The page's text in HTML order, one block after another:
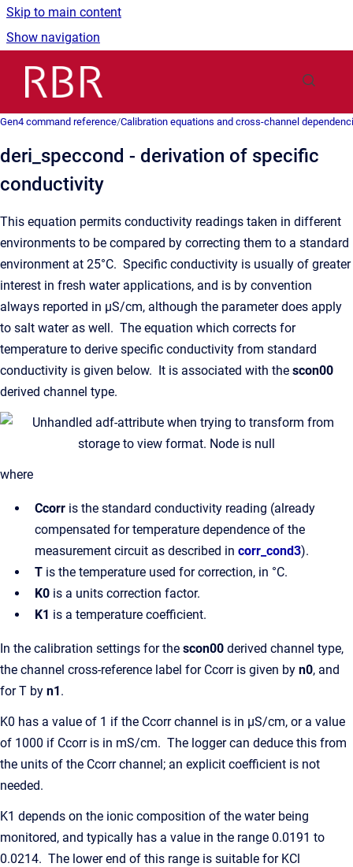
Skip to main content
Show navigation
Gen4 command reference/Calibration equations and cross-channel
deri_speccond - derivation of specific
conductivity
This equation permits conductivity readings taken in different
environments to be compared by correcting them to a standard
environment at 25°C. Specific conductivity is usually of greater
interest in fresh water applications, and is by convention
always reported in μS/cm, although the parameter does apply
to salt water as well. The equation which corrects for
temperature to derive specific conductivity from standard
conductivity is given below. It is associated with the scon00
derived channel type.
where
Ccorr is the standard conductivity reading (already
compensated for temperature dependence of the
measurement circuit as described in corr_cond3).
T is the temperature used for correction, in °C.
K0 is a units correction factor.
K1 is a temperature coefficient.
In the calibration settings for the scon00 derived channel type,
the channel cross-reference label for Ccorr is given by n0, and
for T by n1.
K0 has a value of 1 if the Ccorr channel is in μS/cm, or a value
of 1000 if Ccorr is in mS/cm. The logger can deduce this from
the units of the Ccorr channel; an explicit coefficient is not
needed.
K1 depends on the ionic composition of the water being
monitored, and typically has a value in the range 0.0191 to
0.0214. The lower end of this range is suitable for KCl